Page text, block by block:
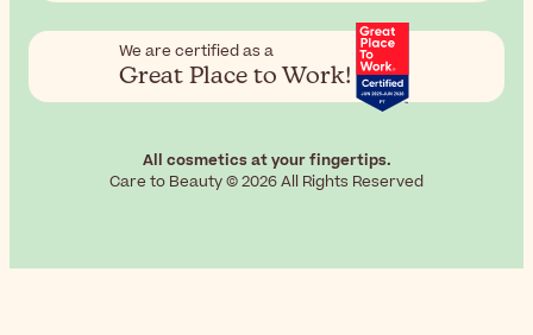
We are certified as a
Great Place to Work!
All cosmetics at your fingertips.
Care to Beauty © 2026 All Rights Reserved